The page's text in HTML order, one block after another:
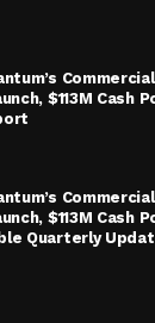
$113M Cash
$113M Cash
Quarterly